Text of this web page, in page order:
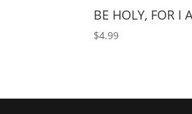
BE HOLY, FOR I
$4.99